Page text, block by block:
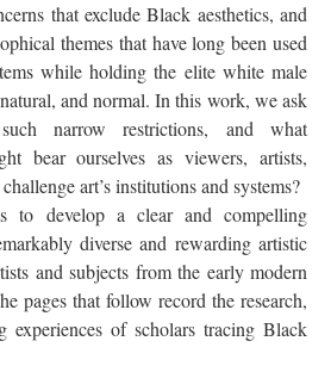
that exclude Black aesthetics, and
themes that have long been used
while holding the elite white male
and normal. In this work, we ask
narrow restrictions, and what
bear ourselves as viewers, artists,
art’s institutions and systems?
to develop a clear and compelling
diverse and rewarding artistic
and subjects from the early modern
pages that follow record the research,
experiences of scholars tracing Black